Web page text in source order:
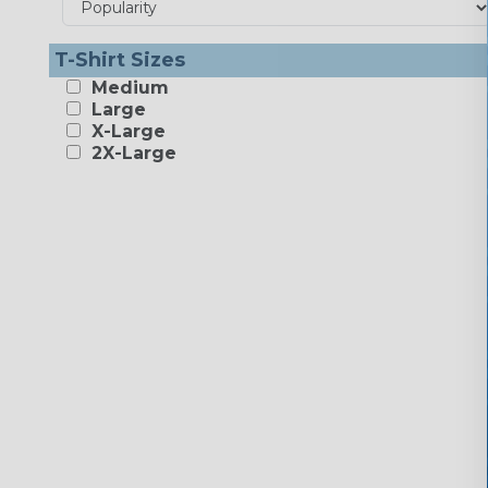
T-Shirt Sizes
Medium
Large
X-Large
2X-Large